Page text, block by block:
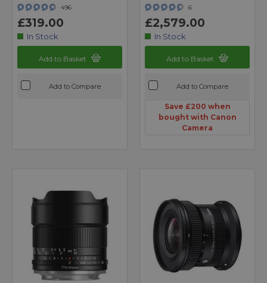
496
£319.00
In Stock
Add to Basket
Add to Compare
6
£2,579.00
In Stock
Add to Basket
Add to Compare
Save £200 when
bought with Canon
Camera